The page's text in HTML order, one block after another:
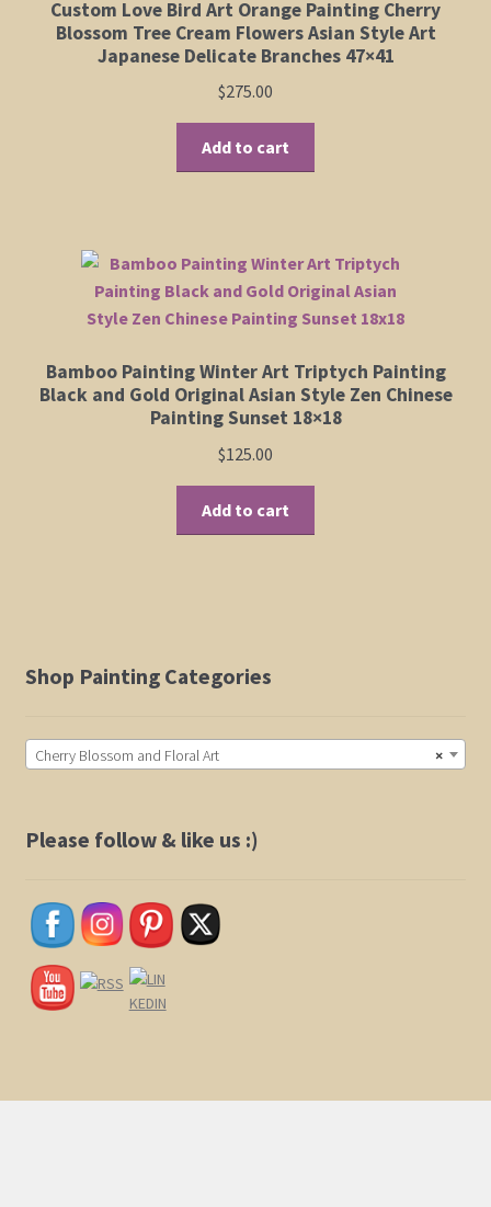
Custom Love Bird Art Orange Painting Cherry
Blossom Tree Cream Flowers Asian Style Art
Japanese Delicate Branches 47×41
$275.00
Add to cart
Bamboo Painting Winter Art Triptych Painting
Black and Gold Original Asian Style Zen Chinese
Painting Sunset 18×18
$125.00
Add to cart
Shop Painting Categories
×
Cherry Blossom and Floral Art
Please follow & like us :)